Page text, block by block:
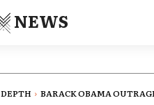
NEWS
BARACK OBAMA